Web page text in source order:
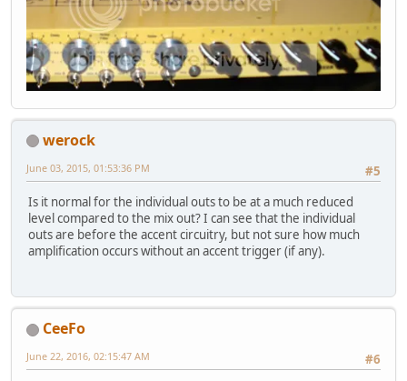
werock
#5
June 03, 2015, 01:53:36 PM
Is it normal for the individual outs to be at a much reduced
level compared to the mix out? I can see that the individual
outs are before the accent circuitry, but not sure how much
amplification occurs without an accent trigger (if any).
CeeFo
#6
June 22, 2016, 02:15:47 AM